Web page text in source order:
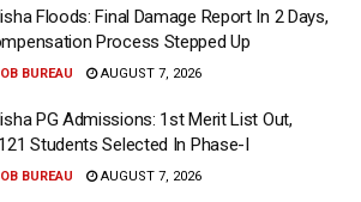
Floods: Final Damage Report In 2 Days,
Process Stepped Up
OB BUREAU AUGUST 7, 2026
PG Admissions: 1st Merit List Out,
Students Selected In Phase-I
OB BUREAU AUGUST 7, 2026